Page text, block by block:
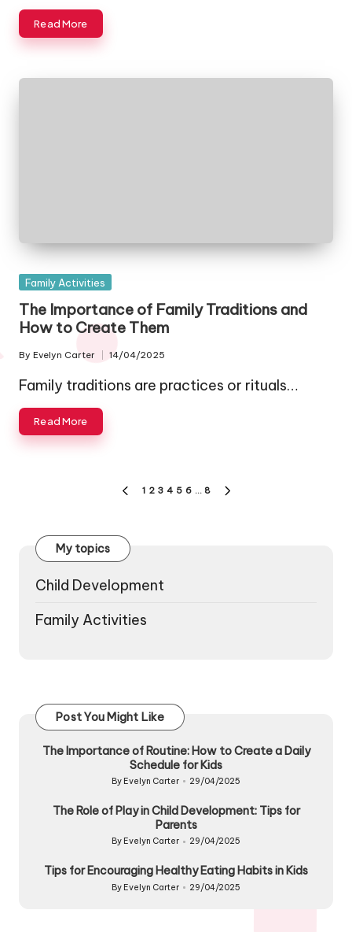
Read More
Posted
Family Activities
The Importance of Family Traditions and
How to Create Them
Posted
by
By Evelyn Carter 14/04/2025
Family traditions are practices or rituals…
Read More
PREVIOUS
1 2 3 4 5 6 … 8
My topics
Child Development
Family Activities
Post You Might Like
The Importance of Routine: How to Create a Daily
Schedule for Kids
Posted
By Evelyn Carter 29/04/2025
The Role of Play in Child Development: Tips for
Parents
Posted
By Evelyn Carter 29/04/2025
Tips for Encouraging Healthy Eating Habits in Kids
Posted
By Evelyn Carter 29/04/2025